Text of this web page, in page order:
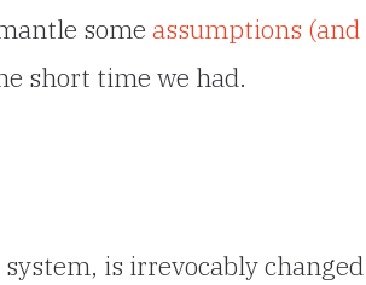
some assumptions (and
short time we had.
is irrevocably